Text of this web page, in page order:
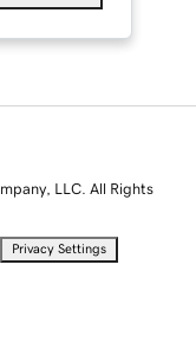
LLC. All Rights
Privacy Settings